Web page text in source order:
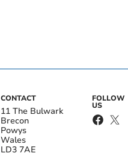
CONTACT
11 The Bulwark
Brecon
Powys
Wales
LD3 7AE
FOLLOW
US